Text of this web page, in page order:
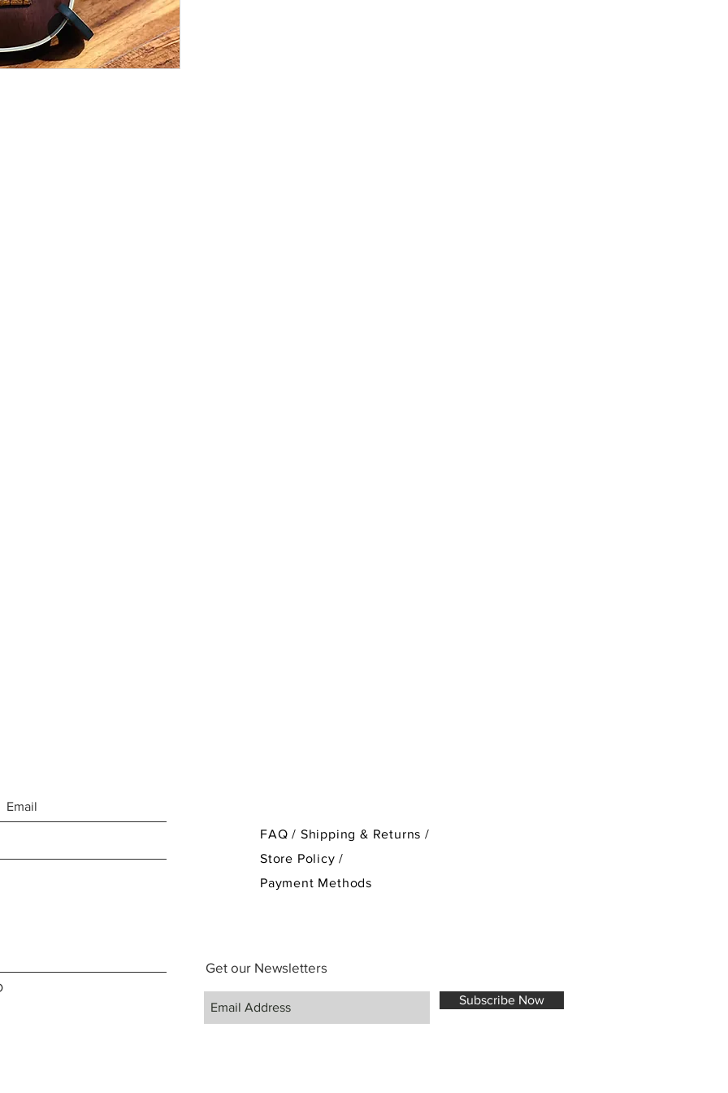
FAQ / Shipping & Returns /
Store Policy/
Payment Methods
Get our Newsletters
Subscribe Now